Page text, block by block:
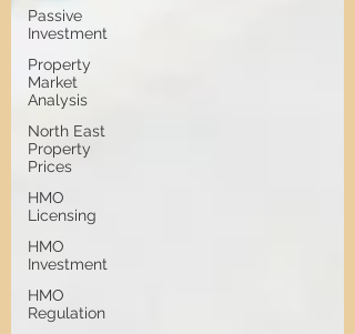
Passive
Investment
Property
Market
Analysis
North East
Property
Prices
HMO
Licensing
HMO
Investment
HMO
Regulation